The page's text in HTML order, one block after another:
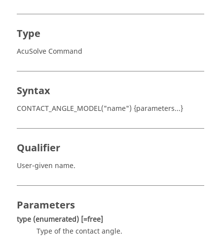
Type
AcuSolve Command
Syntax
CONTACT_ANGLE_MODEL("name") {parameters...}
Qualifier
User-given name.
Parameters
type (enumerated) [=free]
Type of the contact angle.